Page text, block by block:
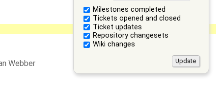
Milestones completed
Tickets opened and closed
Ticket updates
Repository changesets
Wiki changes
Webber